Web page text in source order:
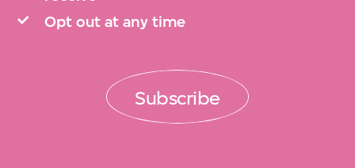
Opt out at any time
Subscribe